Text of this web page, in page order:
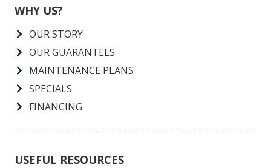
WHY US?
OUR STORY
OUR GUARANTEES
MAINTENANCE PLANS
SPECIALS
FINANCING
USEFUL RESOURCES